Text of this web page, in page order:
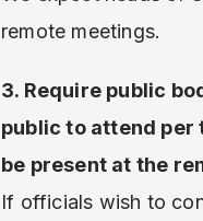
remote meetings.
3. Require public
public to attend per
be present at the
If officials wish to